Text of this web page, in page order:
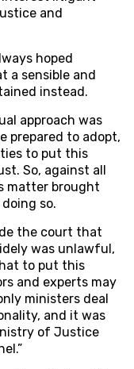
and
hoped
a sensible and
instead.
approach was
prepared to adopt,
to put this
So, against all
matter brought
so.
the court that
was unlawful,
to put this
and experts may
ministers deal
and it was
of Justice